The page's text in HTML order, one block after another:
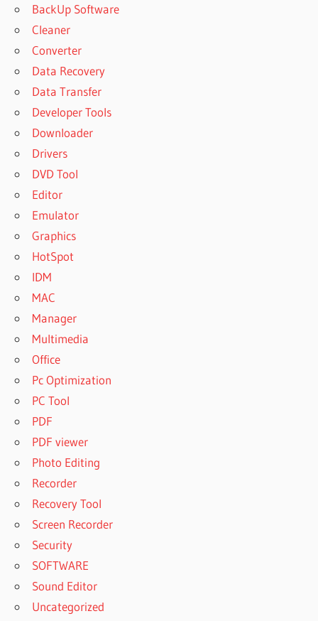
BackUp Software
Cleaner
Converter
Data Recovery
Data Transfer
Developer Tools
Downloader
Drivers
DVD Tool
Editor
Emulator
Graphics
HotSpot
IDM
MAC
Manager
Multimedia
Office
Pc Optimization
PC Tool
PDF
PDF viewer
Photo Editing
Recorder
Recovery Tool
Screen Recorder
Security
SOFTWARE
Sound Editor
Uncategorized